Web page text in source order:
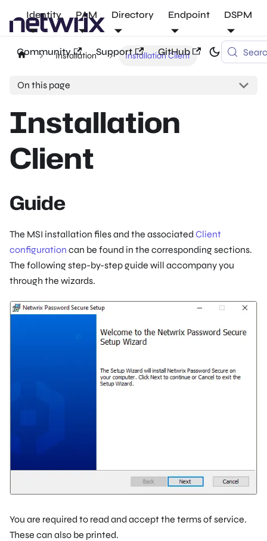
Identity PAM Directory Endpoint DSPM
Community Support GitHub
Installation Installation Client
On this page
Installation
Client
Guide
The MSI installation files and the associated Client
configuration can be found in the corresponding sections.
The following step-by-step guide will accompany you
through the wizards.
You are required to read and accept the terms of service.
These can also be printed.